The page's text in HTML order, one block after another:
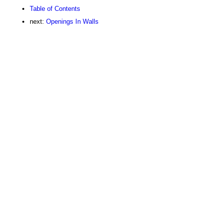
Table of Contents
next: Openings In Walls